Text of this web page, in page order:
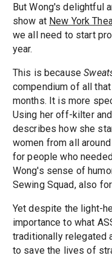
But Wong's delightful
show at New York
we all need to start
year.
This is because
compendium of all
months. It is more
Using her off-kilter
describes how she
women from all
for people who
Wong's sense of
Sewing Squad, also
Yet despite the light-
importance to what
traditionally relegated
to save the lives of